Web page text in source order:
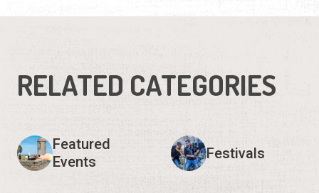
RELATED CATEGORIES
Featured
Events
Festivals